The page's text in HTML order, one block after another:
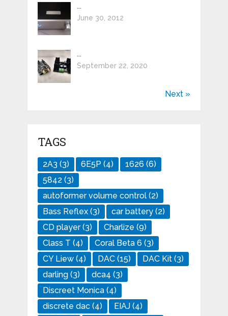
...
June 30, 2012
...
September 22, 2020
Next »
TAGS
2A3 (3) 6E5P (4) 1626 (6)
5842(3)
autoformer volume control(2)
Bass Reflex(3) car battery(2)
CD player(3) Charlize (9)
Class T (4) Coral Beta 6 (3)
CY Liew(4) DAC(15) DAC Kit(3)
darling(3) dca4 (3)
Discreet Monica(4)
discrete dac(4) EIAJ(4)